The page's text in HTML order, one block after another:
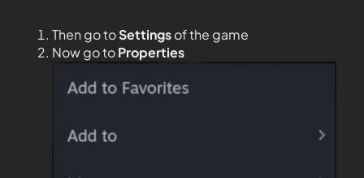
Then go toSettingsof the game
Now go toProperties